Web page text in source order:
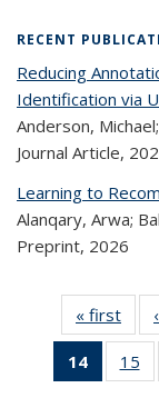
RECENT
Reducing
Identification via
Anderson,
Journal Article,
Learning to
Alanqary, Arwa;
Preprint, 2026
« first
14
of 320
15